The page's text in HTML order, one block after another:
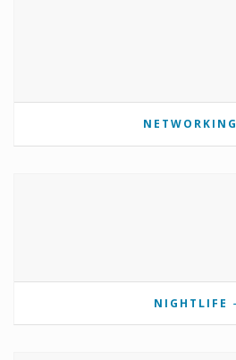
NETWORKING
NIGHTLIFE